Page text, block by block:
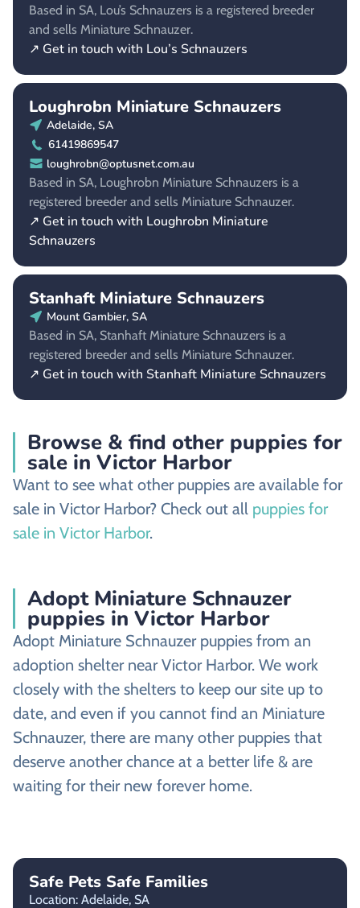
Based in SA, Lou’s Schnauzers is a registered breeder
and sells Miniature Schnauzer.
↗ Get in touch with Lou’s Schnauzers
Loughrobn Miniature Schnauzers
Adelaide, SA
61419869547
loughrobn@optusnet.com.au
Based in SA, Loughrobn Miniature Schnauzers is a
registered breeder and sells Miniature Schnauzer.
↗ Get in touch with Loughrobn Miniature
Schnauzers
Stanhaft Miniature Schnauzers
Mount Gambier, SA
Based in SA, Stanhaft Miniature Schnauzers is a
registered breeder and sells Miniature Schnauzer.
↗ Get in touch with Stanhaft Miniature Schnauzers
Browse & find other puppies for
sale in Victor Harbor
Want to see what other puppies are available for
sale in Victor Harbor? Check out all puppies for
sale in Victor Harbor.
Adopt Miniature Schnauzer
puppies in Victor Harbor
Adopt Miniature Schnauzer puppies from an
adoption shelter near Victor Harbor. We work
closely with the shelters to keep our site up to
date, and even if you cannot find an Miniature
Schnauzer, there are many other puppies that
deserve another chance at a better life & are
waiting for their new forever home.
Safe Pets Safe Families
Location: Adelaide, SA